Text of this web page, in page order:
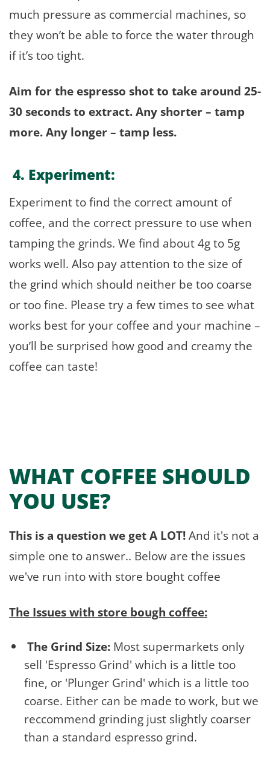
much pressure as commercial machines, so
they won’t be able to force the water through
if it’s too tight.
Aim for the espresso shot to take around 25-
30 seconds to extract. Any shorter – tamp
more. Any longer – tamp less.
4. Experiment:
Experiment to find the correct amount of
coffee, and the correct pressure to use when
tamping the grinds. We find about 4g to 5g
works well. Also pay attention to the size of
the grind which should neither be too coarse
or too fine. Please try a few times to see what
works best for your coffee and your machine –
you’ll be surprised how good and creamy the
coffee can taste!
WHAT COFFEE SHOULD
YOU USE?
This is a question we get A LOT!And it's not a
simple one to answer.. Below are the issues
we've run into with store bought coffee
The Issues with store bough coffee:
The Grind Size: Most supermarkets only
sell 'Espresso Grind' which is a little too
fine, or 'Plunger Grind' which is a little too
coarse. Either can be made to work, but we
reccommend grinding just slightly coarser
than a standard espresso grind.